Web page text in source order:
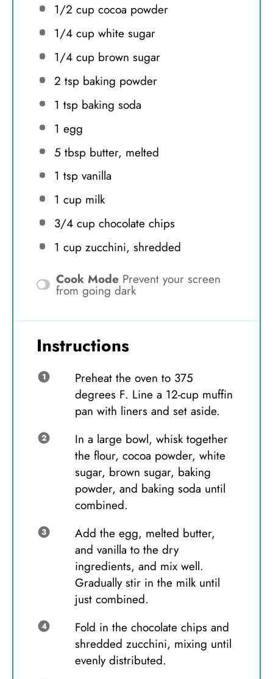
1/2 cupcocoa powder
1/4 cupwhite sugar
1/4 cupbrown sugar
2 tspbaking powder
1 tspbaking soda
1 egg
5 tbspbutter, melted
1 tspvanilla
1 cupmilk
3/4 cupchocolate chips
1 cupzucchini, shredded
Cook Mode Prevent your screen
from going dark
Instructions
Preheat the oven to 375
degrees F. Line a 12-cup muffin
pan with liners and set aside.
In a large bowl, whisk together
the flour, cocoa powder, white
sugar, brown sugar, baking
powder, and baking soda until
combined.
Add the egg, melted butter,
and vanilla to the dry
ingredients, and mix well.
Gradually stir in the milk until
just combined.
Fold in the chocolate chips and
shredded zucchini, mixing until
evenly distributed.